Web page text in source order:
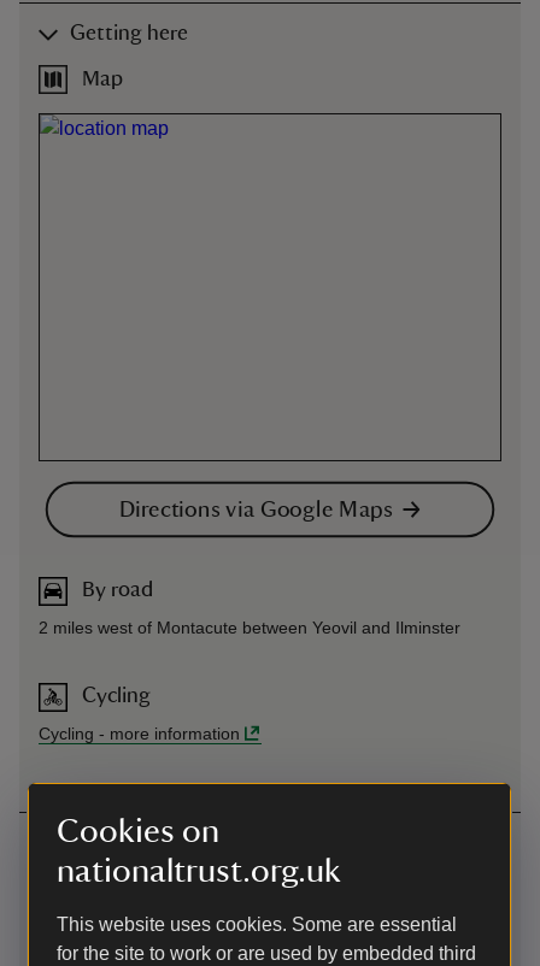
Cookies on
nationaltrust.org.uk
This website uses cookies. Some are essential
for the site to work or are used by embedded third
Getting here
Map
Directions via Google Maps
By road
2 miles west of Montacute between Yeovil and Ilminster
Cycling
Cycling - more information
Contact us
North Street, Stoke-sub-Hamdon, Somerset, TA14 6QP
01935823289